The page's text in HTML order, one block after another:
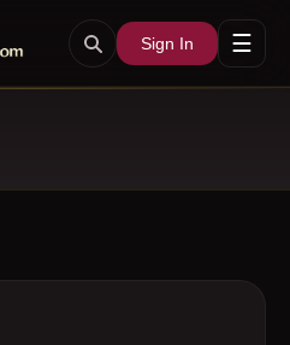
Sign In ☰